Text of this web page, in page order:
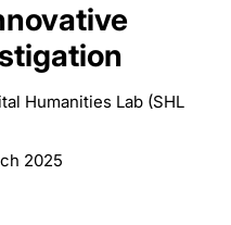
Humanities Lab (SHL
2025